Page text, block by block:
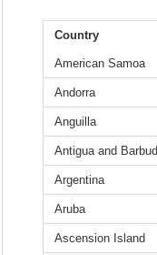
Country
American Samoa
Andorra
Anguilla
Antigua and
Argentina
Aruba
Ascension Island